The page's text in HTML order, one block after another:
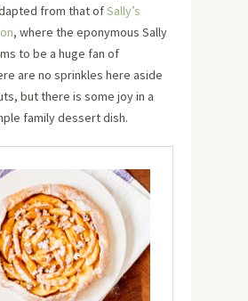
from that ofSally’s
, where the eponymous Sally
to be a huge fan of
are no sprinkles here aside
but there is some joy in a
family dessert dish.